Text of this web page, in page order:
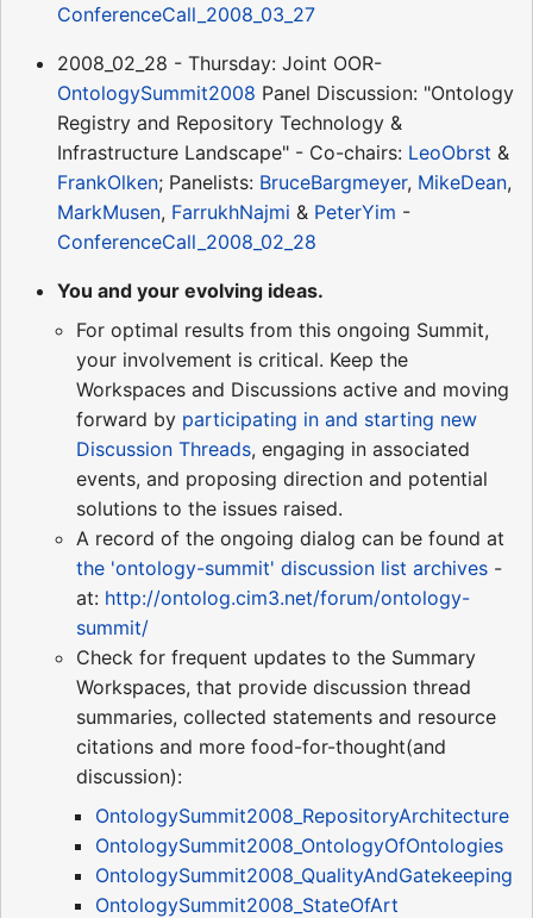
ConferenceCall_2008_03_27
2008_02_28 - Thursday: Joint OOR-
OntologySummit2008 Panel Discussion: "Ontology
Registry and Repository Technology &
Infrastructure Landscape" - Co-chairs: LeoObrst &
FrankOlken; Panelists: BruceBargmeyer, MikeDean,
MarkMusen, FarrukhNajmi & PeterYim -
ConferenceCall_2008_02_28
You and your evolving ideas.
For optimal results from this ongoing Summit,
your involvement is critical. Keep the
Workspaces and Discussions active and moving
forward by participating in and starting new
Discussion Threads, engaging in associated
events, and proposing direction and potential
solutions to the issues raised.
A record of the ongoing dialog can be found at
the 'ontology-summit' discussion list archives -
at: http://ontolog.cim3.net/forum/ontology-
summit/
Check for frequent updates to the Summary
Workspaces, that provide discussion thread
summaries, collected statements and resource
citations and more food-for-thought(and
discussion):
OntologySummit2008_RepositoryArchitecture
OntologySummit2008_OntologyOfOntologies
OntologySummit2008_QualityAndGatekeeping
OntologySummit2008_StateOfArt